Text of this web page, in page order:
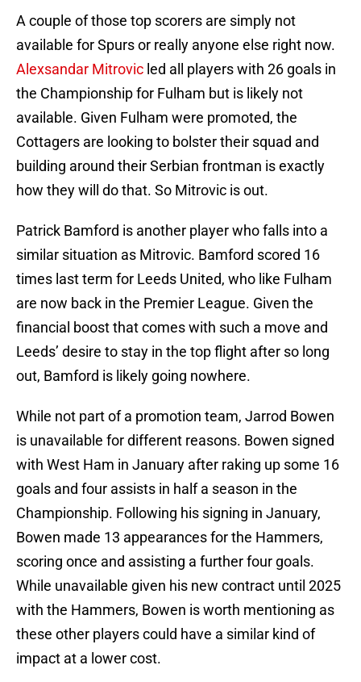
A couple of those top scorers are simply not
available for Spurs or really anyone else right now.
Alexsandar Mitrovic led all players with 26 goals in
the Championship for Fulham but is likely not
available. Given Fulham were promoted, the
Cottagers are looking to bolster their squad and
building around their Serbian frontman is exactly
how they will do that. So Mitrovic is out.
Patrick Bamford is another player who falls into a
similar situation as Mitrovic. Bamford scored 16
times last term for Leeds United, who like Fulham
are now back in the Premier League. Given the
financial boost that comes with such a move and
Leeds’ desire to stay in the top flight after so long
out, Bamford is likely going nowhere.
While not part of a promotion team, Jarrod Bowen
is unavailable for different reasons. Bowen signed
with West Ham in January after raking up some 16
goals and four assists in half a season in the
Championship. Following his signing in January,
Bowen made 13 appearances for the Hammers,
scoring once and assisting a further four goals.
While unavailable given his new contract until 2025
with the Hammers, Bowen is worth mentioning as
these other players could have a similar kind of
impact at a lower cost.